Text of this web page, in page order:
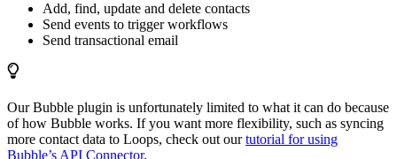
Add, find, update and delete contacts
Send events to trigger workflows
Send transactional email
Our Bubble plugin is unfortunately limited to what it can do because
of how Bubble works. If you want more flexibility, such as syncing
more contact data to Loops, check out ourtutorial for using
Bubble’s API Connector.